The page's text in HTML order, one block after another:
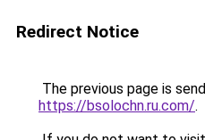
Redirect Notice
The previous page is
https://bsolochn.ru.com/.